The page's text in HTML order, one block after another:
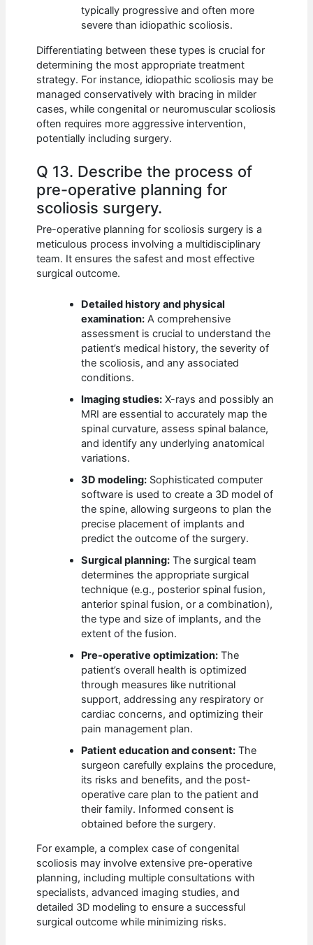
typically progressive and often more
severe than idiopathic scoliosis.
Differentiating between these types is crucial for
determining the most appropriate treatment
strategy. For instance, idiopathic scoliosis may be
managed conservatively with bracing in milder
cases, while congenital or neuromuscular scoliosis
often requires more aggressive intervention,
potentially including surgery.
Q 13. Describe the process of
pre-operative planning for
scoliosis surgery.
Pre-operative planning for scoliosis surgery is a
meticulous process involving a multidisciplinary
team. It ensures the safest and most effective
surgical outcome.
Detailed history and physical
examination: A comprehensive
assessment is crucial to understand the
patient’s medical history, the severity of
the scoliosis, and any associated
conditions.
Imaging studies: X-rays and possibly an
MRI are essential to accurately map the
spinal curvature, assess spinal balance,
and identify any underlying anatomical
variations.
3D modeling: Sophisticated computer
software is used to create a 3D model of
the spine, allowing surgeons to plan the
precise placement of implants and
predict the outcome of the surgery.
Surgical planning: The surgical team
determines the appropriate surgical
technique (e.g., posterior spinal fusion,
anterior spinal fusion, or a combination),
the type and size of implants, and the
extent of the fusion.
Pre-operative optimization: The
patient’s overall health is optimized
through measures like nutritional
support, addressing any respiratory or
cardiac concerns, and optimizing their
pain management plan.
Patient education and consent: The
surgeon carefully explains the procedure,
its risks and benefits, and the post-
operative care plan to the patient and
their family. Informed consent is
obtained before the surgery.
For example, a complex case of congenital
scoliosis may involve extensive pre-operative
planning, including multiple consultations with
specialists, advanced imaging studies, and
detailed 3D modeling to ensure a successful
surgical outcome while minimizing risks.